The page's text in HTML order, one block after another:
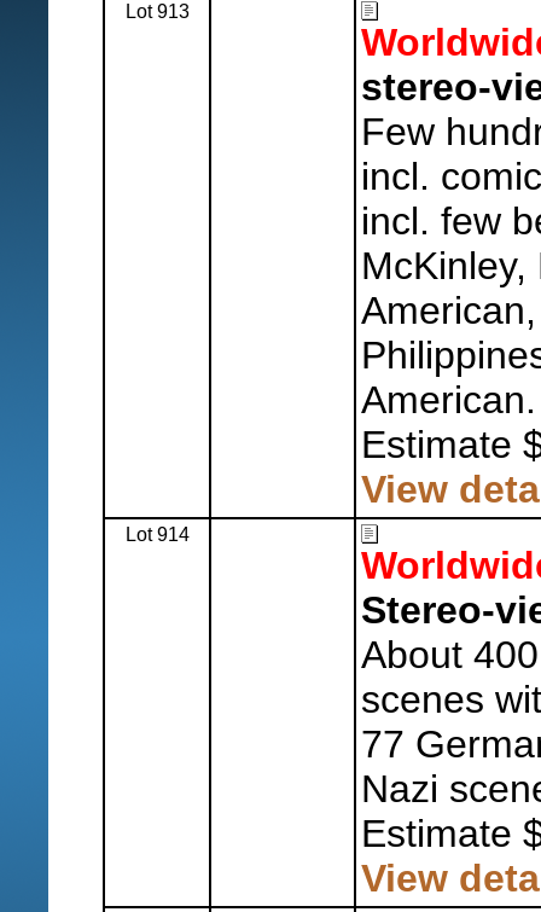
Lot 913
stereo-
Few
incl.
incl. few
McKinley,
American.
Estimate
View
Lot 914
Stereo-
About
scenes
77
Nazi
Estimate
View